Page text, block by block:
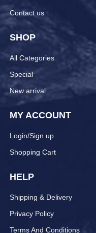
Contact us
SHOP
All Categories
Special
New arrival
MY ACCOUNT
Login/Sign up
Shopping Cart
HELP
Shipping & Delivery
Privacy Policy
Terms And Conditions